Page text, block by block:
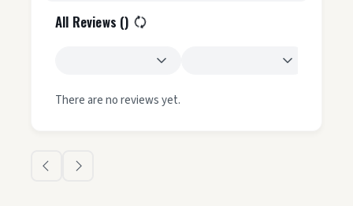
All Reviews ()
There are no reviews yet.